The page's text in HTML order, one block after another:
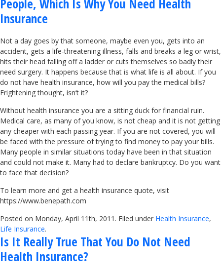
Insurance
Not a day goes by that someone, maybe even you, gets into an
accident, gets a life-threatening illness, falls and breaks a leg or wrist,
hits their head falling off a ladder or cuts themselves so badly their
need surgery. It happens because that is what life is all about. If you
do not have health insurance, how will you pay the medical bills?
Frightening thought, isn’t it?
Without health insurance you are a sitting duck for financial ruin.
Medical care, as many of you know, is not cheap and it is not getting
any cheaper with each passing year. If you are not covered, you will
be faced with the pressure of trying to find money to pay your bills.
Many people in similar situations today have been in that situation
and could not make it. Many had to declare bankruptcy. Do you want
to face that decision?
To learn more and get a health insurance quote, visit
https://www.benepath.com
Posted on Monday, April 11th, 2011. Filed under Health Insurance,
Life Insurance.
Is It Really True That You Do Not Need
Health Insurance?